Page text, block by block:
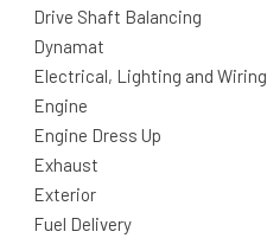
Drive Shaft Balancing
Dynamat
Electrical, Lighting and Wiring
Engine
Engine Dress Up
Exhaust
Exterior
Fuel Delivery